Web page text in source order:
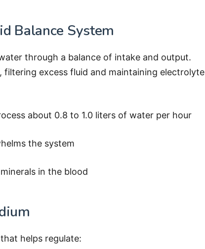
Balance System
through a balance of intake and output.
filtering excess fluid and maintaining electrolyte
about 0.8 to 1.0 liters of water per hour
the system
in the blood
helps regulate: